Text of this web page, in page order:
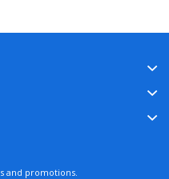
and promotions.